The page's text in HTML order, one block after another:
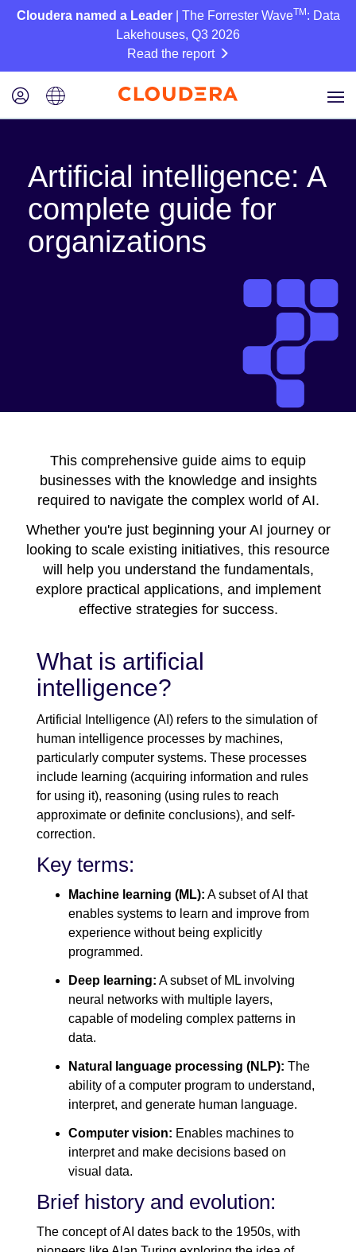
Cloudera named a Leader| The Forrester WaveTM : Data
Lakehouses, Q3 2026
Read the report
Artificial intelligence: A
complete guide for
organizations
This comprehensive guide aims to equip
businesses with the knowledge and insights
required to navigate the complex world of AI.
Whether you're just beginning your AI journey or
looking to scale existing initiatives, this resource
will help you understand the fundamentals,
explore practical applications, and implement
effective strategies for success.
What is artificial
intelligence?
Artificial Intelligence (AI) refers to the simulation of
human intelligence processes by machines,
particularly computer systems. These processes
include learning (acquiring information and rules
for using it), reasoning (using rules to reach
approximate or definite conclusions), and self-
correction.
Key terms:
Machine learning (ML): A subset of AI that
enables systems to learn and improve from
experience without being explicitly
programmed.
Deep learning: A subset of ML involving
neural networks with multiple layers,
capable of modeling complex patterns in
data.
Natural language processing (NLP): The
ability of a computer program to understand,
interpret, and generate human language.
Computer vision: Enables machines to
interpret and make decisions based on
visual data.
Brief history and evolution:
The concept of AI dates back to the 1950s, with